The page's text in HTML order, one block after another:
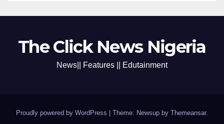
The Click News Nigeria
News|| Features || Edutainment
Proudly powered by WordPress | Theme: Newsup by Themeansar.